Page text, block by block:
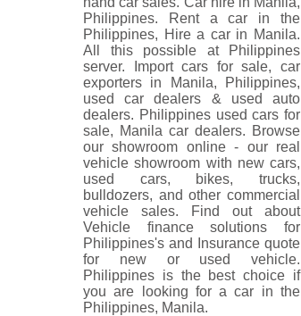
Philippines. Rent a car in the
Philippines, Hire a car in Manila.
All this possible at Philippines
server. Import cars for sale, car
exporters in Manila, Philippines,
used car dealers & used auto
dealers. Philippines used cars for
sale, Manila car dealers. Browse
our showroom online - our real
vehicle showroom with new cars,
used cars, bikes, trucks,
bulldozers, and other commercial
vehicle sales. Find out about
Vehicle finance solutions for
Philippines's and Insurance quote
for new or used vehicle.
Philippines is the best choice if
you are looking for a car in the
Philippines, Manila.